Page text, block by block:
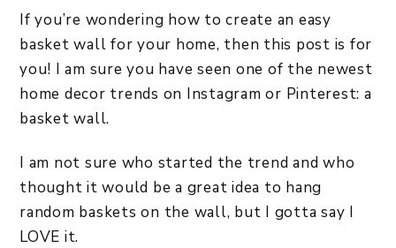
If you’re wondering how to create an easy
basket wall for your home, then this post is for
you! I am sure you have seen one of the newest
home decor trends on Instagram or Pinterest: a
basket wall.
I am not sure who started the trend and who
thought it would be a great idea to hang
random baskets on the wall, but I gotta say I
LOVE it.